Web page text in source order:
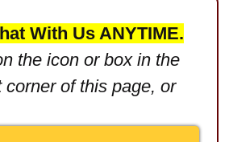
Defect
Negligence
With Us ANYTIME.
the icon or box in the
corner of this page, or